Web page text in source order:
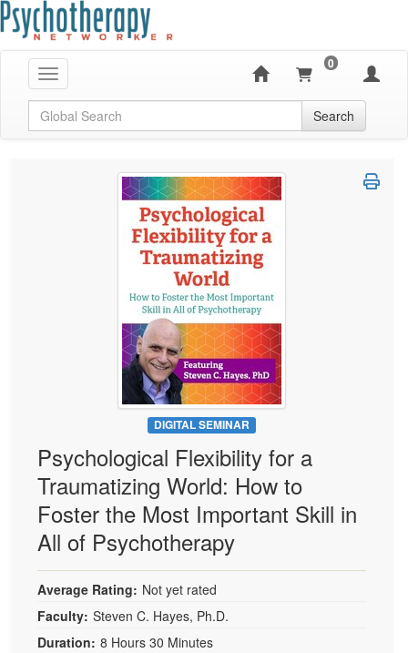
Toggle navigation
0
Global Search Search
DIGITAL SEMINAR
Psychological Flexibility for a
Traumatizing World: How to
Foster the Most Important Skill in
All of Psychotherapy
Average Rating: Not yet rated
Faculty: Steven C. Hayes, Ph.D.
Duration: 8 Hours 30 Minutes